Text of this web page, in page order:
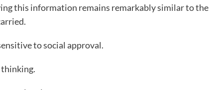
this information remains remarkably similar to the
to social approval.